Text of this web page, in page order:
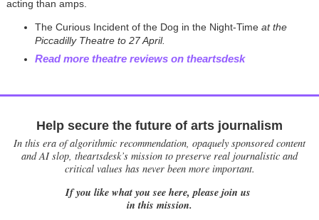
acting than amps.
The Curious Incident of the Dog in the Night-Time at the
Piccadilly Theatre to 27 April.
Read more theatre reviews on theartsdesk
Help secure the future of arts journalism
In this era of algorithmic recommendation, opaquely sponsored content
and AI slop, theartsdesk’s mission to preserve real journalistic and
critical values has never been more important.
If you like what you see here, please join us
in this mission.